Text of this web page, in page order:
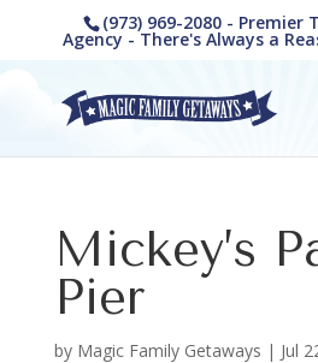
(973) 969-2080 - Premier
Agency - There's Always a
Mickey’s
Pier
by Magic Family Getaways | Jul